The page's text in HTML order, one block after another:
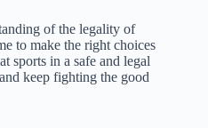
of the legality of
to make the right choices
sports in a safe and legal
keep fighting the good